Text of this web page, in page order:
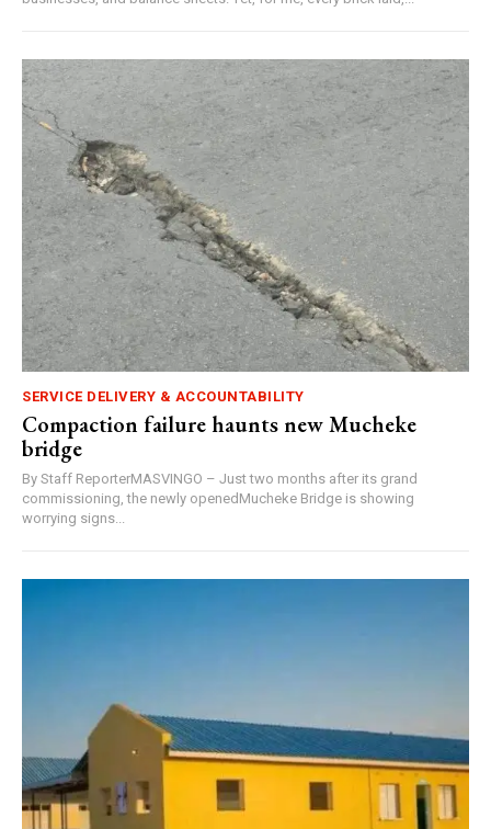
SERVICE DELIVERY & ACCOUNTABILITY
Compaction failure haunts new Mucheke
bridge
By Staff ReporterMASVINGO – Just two months after its grand
commissioning, the newly openedMucheke Bridge is showing
worrying signs...